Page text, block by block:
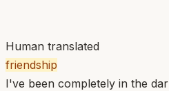
Human translated
friendship
I've been completely in the